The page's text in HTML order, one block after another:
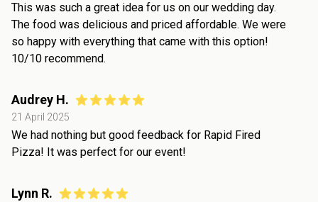
This was such a great idea for us on our wedding day.
The food was delicious and priced affordable. We were
so happy with everything that came with this option!
10/10 recommend.
Audrey H.
21 April 2025
We had nothing but good feedback for Rapid Fired
Pizza! It was perfect for our event!
Lynn R.